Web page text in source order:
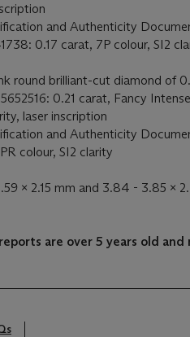
and Authenticity
0.17 carat, 7P colour, SI2
round brilliant-cut diamond of
0.21 carat, Fancy
laser inscription
and Authenticity
colour, SI2 clarity
x 2.15 mm and 3.84 - 3.85 x
are over 5 years old and